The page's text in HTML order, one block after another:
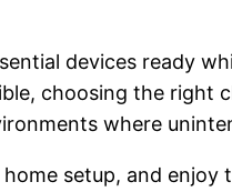
devices ready
choosing the
where
setup, and